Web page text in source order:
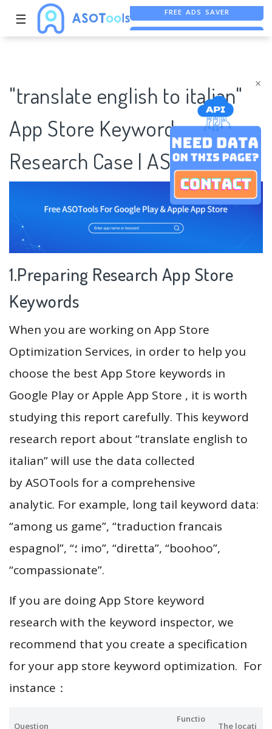
×
☰ FREE ASO TOOL
"translate english to italian"
App Store Keywords
Research Case | ASOTools
1.Preparing Research App Store
Keywords
When you are working on App Store
Optimization Services, in order to help you
choose the best App Store keywords in
Google Play or Apple App Store , it is worth
studying this report carefully. This keyword
research report about “translate english to
italian” will use the data collected
by ASOTools for a comprehensive
analytic. For example, long tail keyword data:
“among us game”, “traduction francais
espagnol”, “؛ imo”, “diretta”, “boohoo”,
“compassionate”.
If you are doing App Store keyword
research with the keyword inspector, we
recommend that you create a specification
for your app store keyword optimization. For
instance：
Question
Functio
The locati